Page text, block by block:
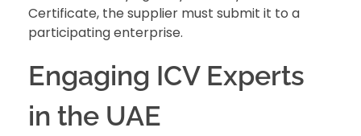
Certificate, the supplier must submit it to a
participating enterprise.
Engaging ICV Experts
in the UAE